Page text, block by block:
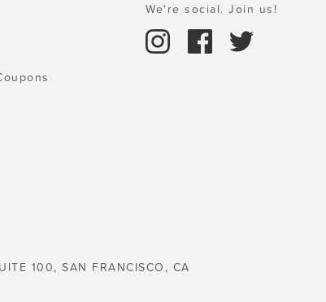
We're social. Join us!
100, SAN FRANCISCO, CA